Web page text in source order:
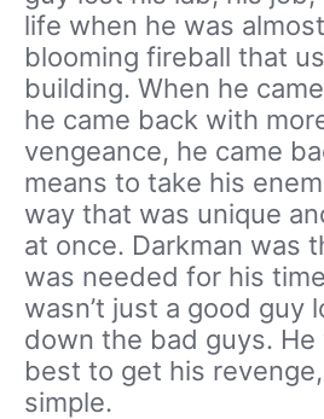
life when he was
blooming fireball that
building. When he
he came back with
vengeance, he came
means to take his
way that was unique
at once. Darkman was
was needed for his
wasn’t just a good guy
down the bad guys. He
best to get his
simple.